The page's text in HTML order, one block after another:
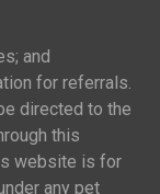
and
for referrals.
directed to the
this
website is for
any pet